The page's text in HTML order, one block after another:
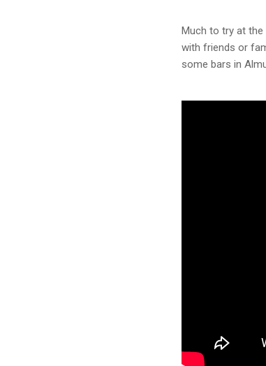
Much to try at the
with friends or
some bars in